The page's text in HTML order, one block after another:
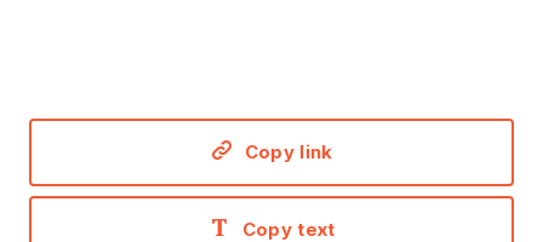
Copy link
Copy text